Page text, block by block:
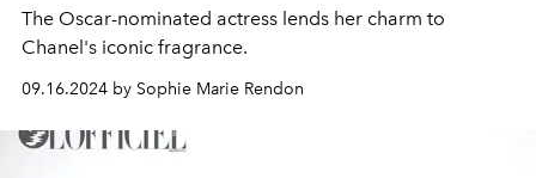
The Oscar-nominated actress lends her charm to
Chanel's iconic fragrance.
09.16.2024 by Sophie Marie Rendon